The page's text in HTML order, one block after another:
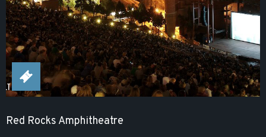
Red Rocks Amphitheatre